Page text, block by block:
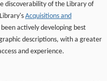
discoverability of the Library of
Acquisitions and
been actively developing best
descriptions, with a greater
and experience.